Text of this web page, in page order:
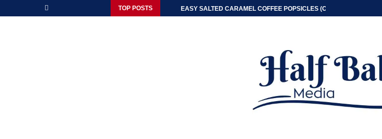
TOP POSTS EASY SALTED CARAMEL COFFEE POPSICLES (ONLY 2 INGREDIENT)